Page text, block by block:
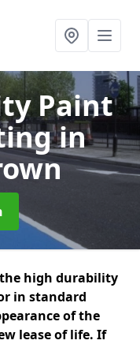
Paint
in
high durability
in standard
of the
lease of life. If